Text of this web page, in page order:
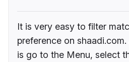
It is very easy to filter
preference on
is go to the Menu, select